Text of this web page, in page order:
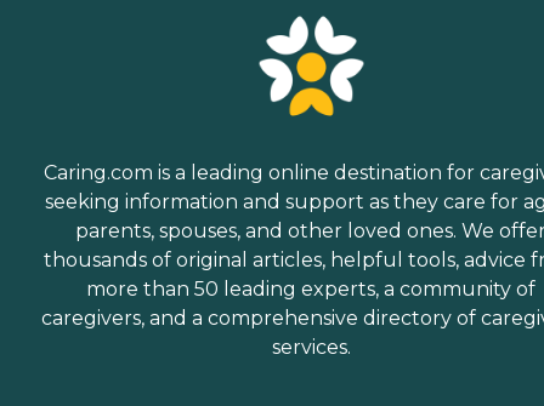
Caring.com is a leading online destination for
seeking information and support as they care for
parents, spouses, and other loved ones. We
thousands of original articles, helpful tools, advice
more than 50 leading experts, a community of
caregivers, and a comprehensive directory of
services.